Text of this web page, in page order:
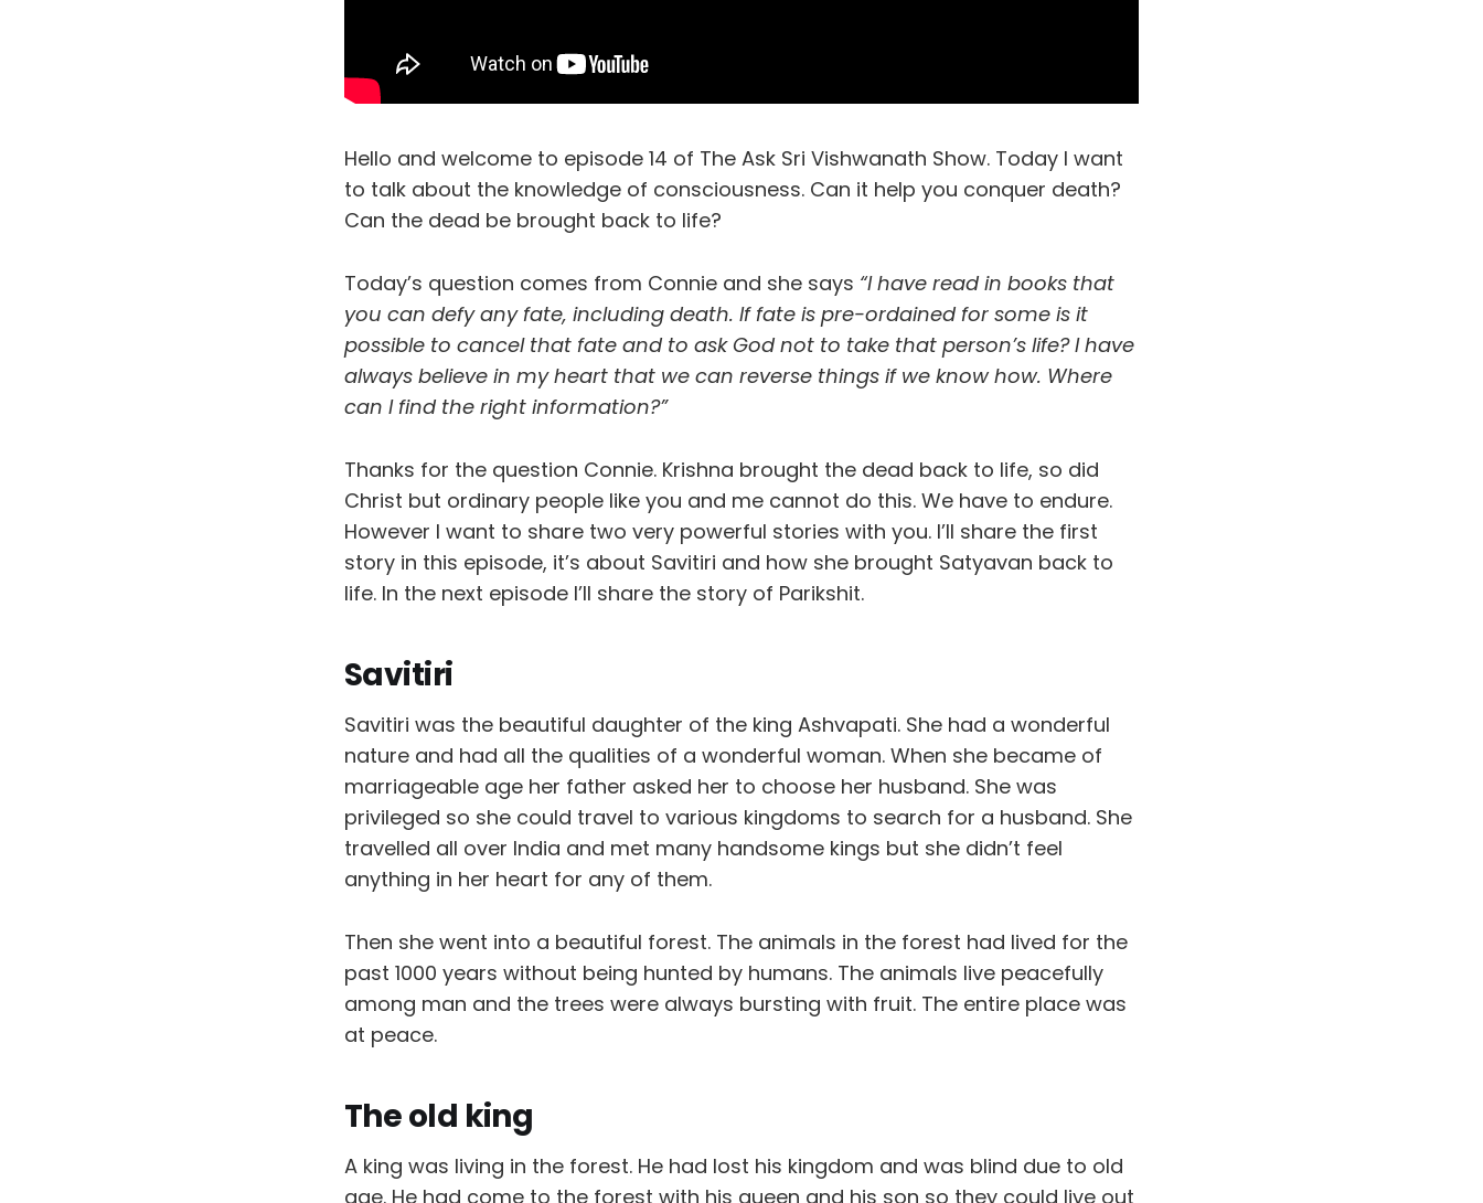
Hello and welcome to episode 14 of The Ask Sri Vishwanath Show. Today I want
to talk about the knowledge of consciousness. Can it help you conquer death?
Can the dead be brought back to life?
Today’s question comes from Connie and she says “I have read in books that
you can defy any fate, including death. If fate is pre-ordained for some is it
possible to cancel that fate and to ask God not to take that person’s life? I have
always believe in my heart that we can reverse things if we know how. Where
can I find the right information?”
Thanks for the question Connie. Krishna brought the dead back to life, so did
Christ but ordinary people like you and me cannot do this. We have to endure.
However I want to share two very powerful stories with you. I’ll share the first
story in this episode, it’s about Savitiri and how she brought Satyavan back to
life. In the next episode I’ll share the story of Parikshit.
Savitiri
Savitiri was the beautiful daughter of the king Ashvapati. She had a wonderful
nature and had all the qualities of a wonderful woman. When she became of
marriageable age her father asked her to choose her husband. She was
privileged so she could travel to various kingdoms to search for a husband. She
travelled all over India and met many handsome kings but she didn’t feel
anything in her heart for any of them.
Then she went into a beautiful forest. The animals in the forest had lived for the
past 1000 years without being hunted by humans. The animals live peacefully
among man and the trees were always bursting with fruit. The entire place was
at peace.
The old king
A king was living in the forest. He had lost his kingdom and was blind due to old
age. He had come to the forest with his queen and his son so they could live out